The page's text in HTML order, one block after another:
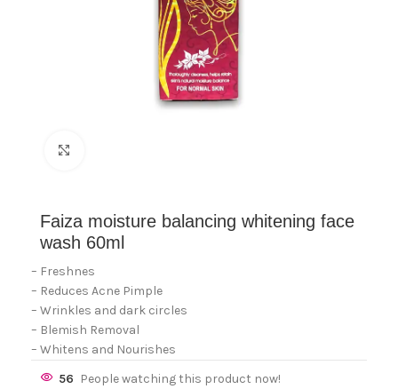
Faiza moisture balancing whitening face
wash 60ml
– Freshnes
– Reduces Acne Pimple
– Wrinkles and dark circles
– Blemish Removal
– Whitens and Nourishes
56 People watching this product now!